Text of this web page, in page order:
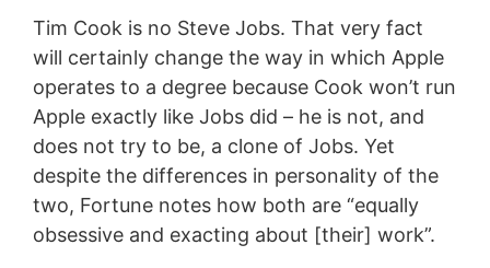
Tim Cook is no Steve Jobs. That very fact
will certainly change the way in which Apple
operates to a degree because Cook won’t run
Apple exactly like Jobs did – he is not, and
does not try to be, a clone of Jobs. Yet
despite the differences in personality of the
two, Fortune notes how both are “equally
obsessive and exacting about [their] work”.